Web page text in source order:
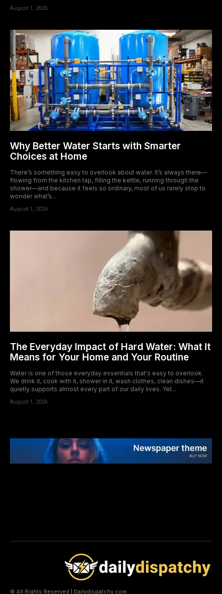
August 1, 2026
Why Better Water Starts with Smarter
Choices at Home
There’s something easy to overlook about water. It’s always there—
flowing from the kitchen tap, filling the kettle, running through the
shower—and because it feels so ordinary, most of us rarely stop to
wonder what’s...
August 1, 2026
The Everyday Impact of Hard Water: What It
Means for Your Home and Your Routine
Water is one of those everyday essentials that's easy to overlook.
We drink it, cook with it, shower in it, wash clothes, clean dishes—it
quietly supports almost every part of our daily lives. Yet...
August 1, 2026
© All Rights Reserved | Dailydispatchy.com